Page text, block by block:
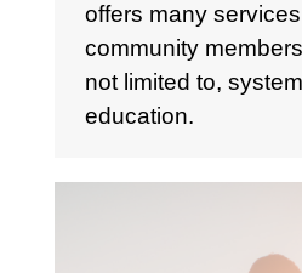
offers many services
community
not limited to,
education.